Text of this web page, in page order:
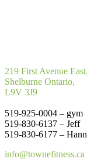
219 First Avenue
Shelburne Ontario,
L9V 3J9
519-925-0004 – gym
519-830-6137 – Jeff
519-830-6177 –
info@townefitness.ca